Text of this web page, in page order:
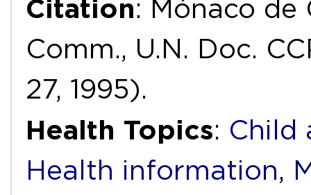
Citation: Mónaco de
Comm., U.N. Doc.
27, 1995).
Health Topics: Child
Health information,